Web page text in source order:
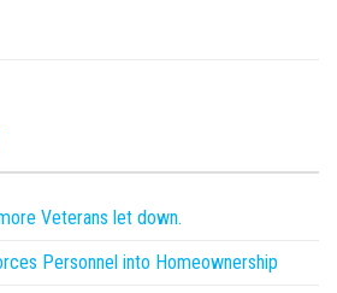
Veterans let down.
Personnel into Homeownership